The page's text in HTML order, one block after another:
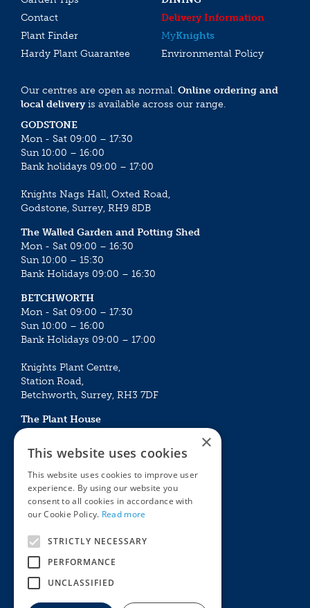
Contact
Delivery Information
Plant Finder
MyKnights
Hardy Plant Guarantee
Environmental Policy
Our centres are open as normal. Online ordering and
local deliveryis available across our range.
GODSTONE
Mon - Sat 09:00 – 17:30
Sun 10:00 – 16:00
Bank holidays 09:00 – 17:00
Knights Nags Hall, Oxted Road,
Godstone, Surrey, RH9 8DB
The Walled Garden and Potting Shed
Mon - Sat 09:00 – 16:30
Sun 10:00 – 15:30
Bank Holidays 09:00 – 16:30
BETCHWORTH
Mon - Sat 09:00 – 17:30
Sun 10:00 – 16:00
Bank Holidays 09:00 – 17:00
Knights Plant Centre,
Station Road,
Betchworth, Surrey, RH3 7DF
The Plant House
Mon - Sat 09:00 – 16:30
Sun 10:00 – 15:30
Bank Holidays 09:00 – 16:30
The Garden Centres
Award Garden Centre Betchworth
Outdoor living
Plants
Houseplants
Summer Flowering Plants
×
This website uses cookies
This website uses cookies to improve user
experience. By using our website you
consent to all cookies in accordance with
our Cookie Policy. Read more
STRICTLY NECESSARY
PERFORMANCE
UNCLASSIFIED